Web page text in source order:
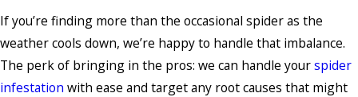
If you’re finding more than the occasional spider as the
weather cools down, we’re happy to handle that imbalance.
The perk of bringing in the pros: we can handle yourspider
infestation with ease and target any root causes that might